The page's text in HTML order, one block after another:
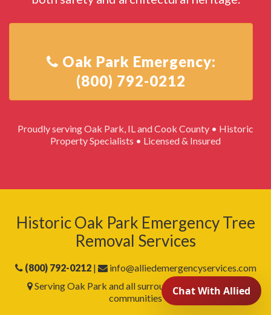
Oak Park Emergency:
Proudly serving Oak Park, IL and Cook County • Historic
Property Specialists • Licensed & Insured
Historic Oak Park Emergency Tree
Removal Services
(800) 792-0212|
info@alliedemergencyservices.com
Serving Oak Park and all surrounding Cook County
communities